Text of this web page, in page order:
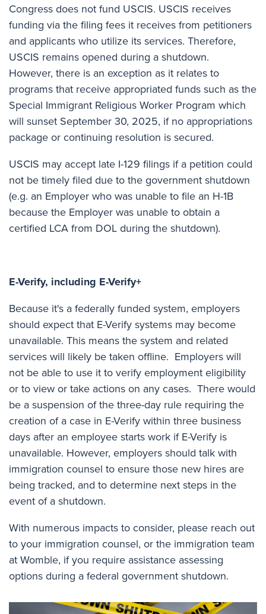
Congress does not fund USCIS. USCIS receives
funding via the filing fees it receives from petitioners
and applicants who utilize its services. Therefore,
USCIS remains opened during a shutdown.
However, there is an exception as it relates to
programs that receive appropriated funds such as the
Special Immigrant Religious Worker Program which
will sunset September 30, 2025, if no appropriations
package or continuing resolution is secured.
USCIS may accept late I-129 filings if a petition could
not be timely filed due to the government shutdown
(e.g. an Employer who was unable to file an H-1B
because the Employer was unable to obtain a
certified LCA from DOL during the shutdown).
E-Verify, including E-Verify+
Because it's a federally funded system, employers
should expect that E-Verify systems may become
unavailable. This means the system and related
services will likely be taken offline. Employers will
not be able to use it to verify employment eligibility
or to view or take actions on any cases. There would
be a suspension of the three-day rule requiring the
creation of a case in E-Verify within three business
days after an employee starts work if E-Verify is
unavailable. However, employers should talk with
immigration counsel to ensure those new hires are
being tracked, and to determine next steps in the
event of a shutdown.
With numerous impacts to consider, please reach out
to your immigration counsel, or the immigration team
at Womble, if you require assistance assessing
options during a federal government shutdown.